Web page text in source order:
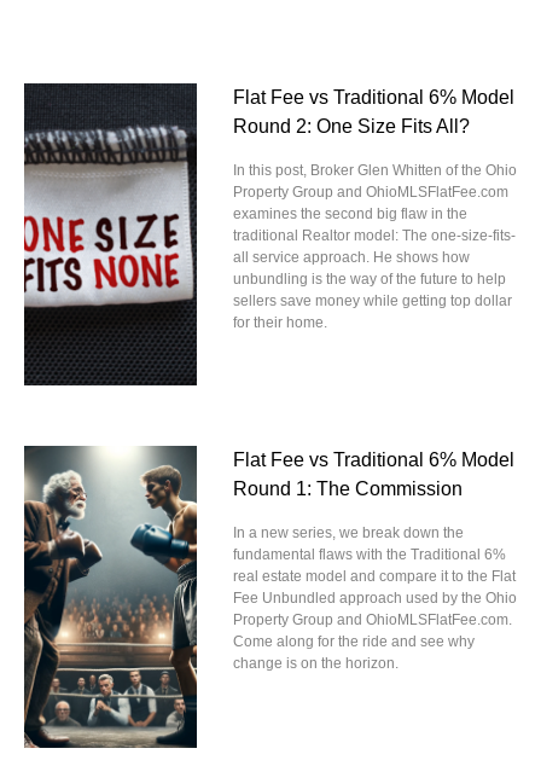
Flat Fee vs Traditional 6% Model
Round 2: One Size Fits All?
In this post, Broker Glen Whitten of the Ohio
Property Group and OhioMLSFlatFee.com
examines the second big flaw in the
traditional Realtor model: The one-size-fits-
all service approach. He shows how
unbundling is the way of the future to help
sellers save money while getting top dollar
for their home.
Flat Fee vs Traditional 6% Model
Round 1: The Commission
In a new series, we break down the
fundamental flaws with the Traditional 6%
real estate model and compare it to the Flat
Fee Unbundled approach used by the Ohio
Property Group and OhioMLSFlatFee.com.
Come along for the ride and see why
change is on the horizon.